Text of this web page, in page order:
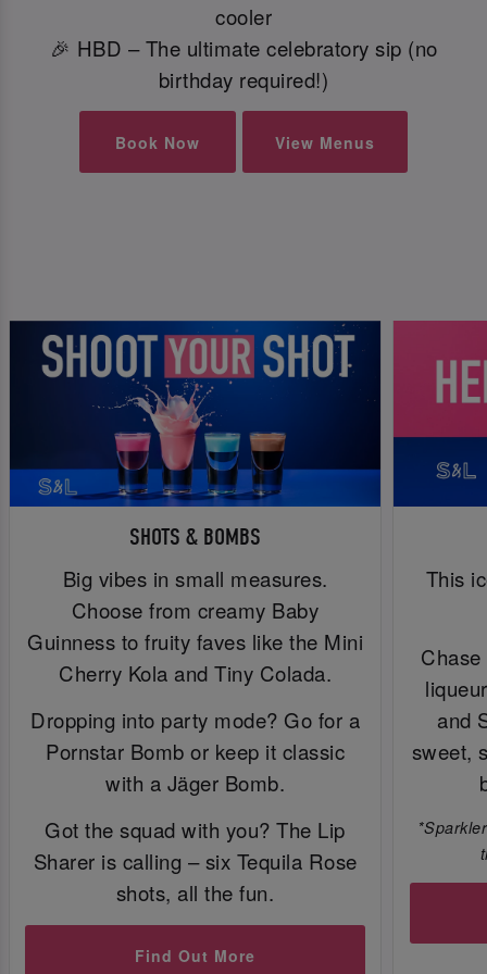
cooler
🎉 HBD – The ultimate celebratory sip (no
birthday required!)
Book Now View Menus
SHOTS & BOMBS
Big vibes in small measures.
Choose from creamy Baby
Guinness to fruity faves like the Mini
Cherry Kola and Tiny Colada.
Dropping into party mode? Go for a
Pornstar Bomb or keep it classic
with a Jäger Bomb.
Got the squad with you? The Lip
Sharer is calling – six Tequila Rose
shots, all the fun.
Find Out More
This
and
sweet,